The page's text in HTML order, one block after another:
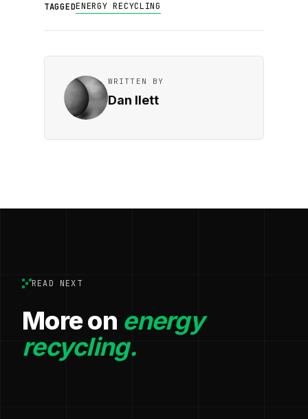
TAGGEDENERGY RECYCLING
WRITTEN BY
Dan Ilett
READ NEXT
More on energy
recycling.